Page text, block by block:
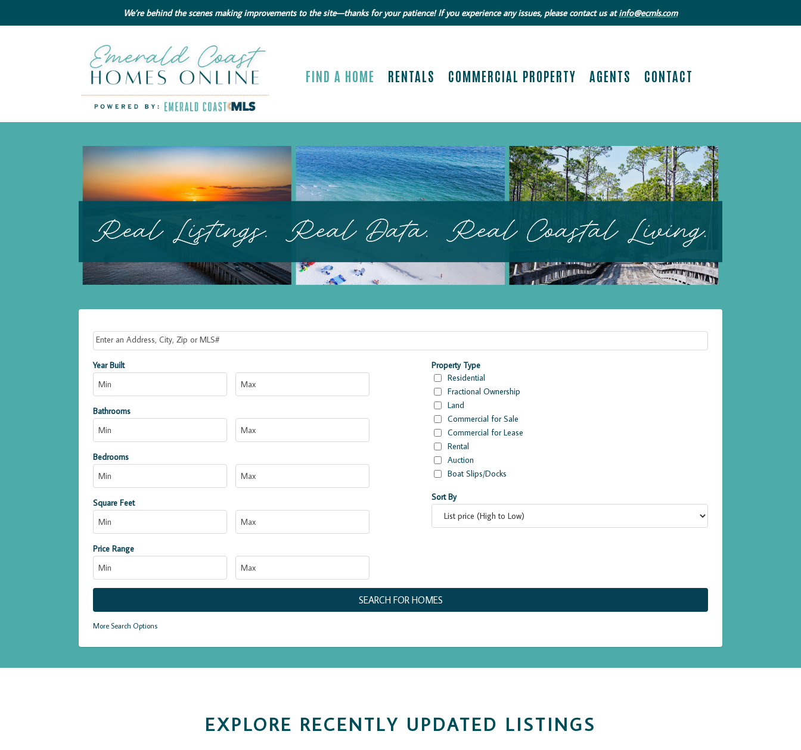
We’re behind the scenes making improvements to the site—thanks for your patience! If you experience any issues, please contact us at info@ecmls.com
FIND A HOME RENTALS COMMERCIAL PROPERTY AGENTS CONTACT
Year Built
Bathrooms
Bedrooms
Square Feet
Price Range
Property Type
Residential
Fractional Ownership
Land
Commercial for Sale
Commercial for Lease
Rental
Auction
Boat Slips/Docks
Sort By
More Search Options
EXPLORE RECENTLY UPDATED LISTINGS